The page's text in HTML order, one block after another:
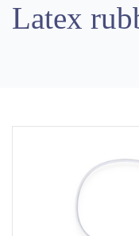
Latex
Previous